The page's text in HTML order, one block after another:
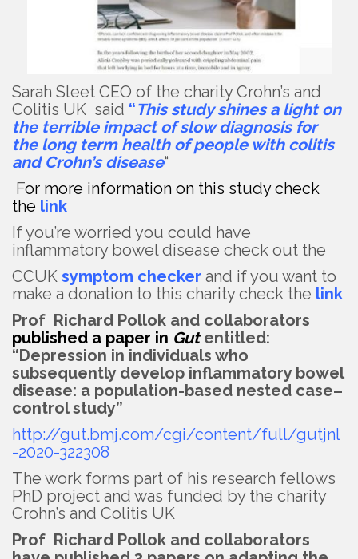
Sarah Sleet CEO of the charity Crohn’s and
Colitis UK said “This study shines a light on
the terrible impact of slow diagnosis for
the long term health of people with colitis
and Crohn’s disease“
For more information on this study check
the link
If you’re worried you could have
inflammatory bowel disease check out the
CCUK symptom checker and if you want to
make a donation to this charity check the link
Prof Richard Pollok and collaborators
published a paper in Gut entitled:
“Depression in individuals who
subsequently develop inflammatory bowel
disease: a population-based nested case–
control study”
http://gut.bmj.com/cgi/content/full/gutjnl
-2020-322308
The work forms part of his research fellows
PhD project and was funded by the charity
Crohn’s and Colitis UK
Prof Richard Pollok and collaborators